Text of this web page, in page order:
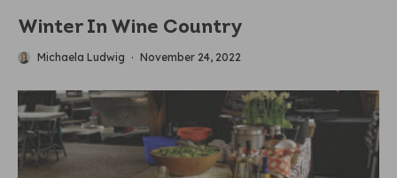
Winter In Wine Country
Michaela Ludwig · November 24, 2022